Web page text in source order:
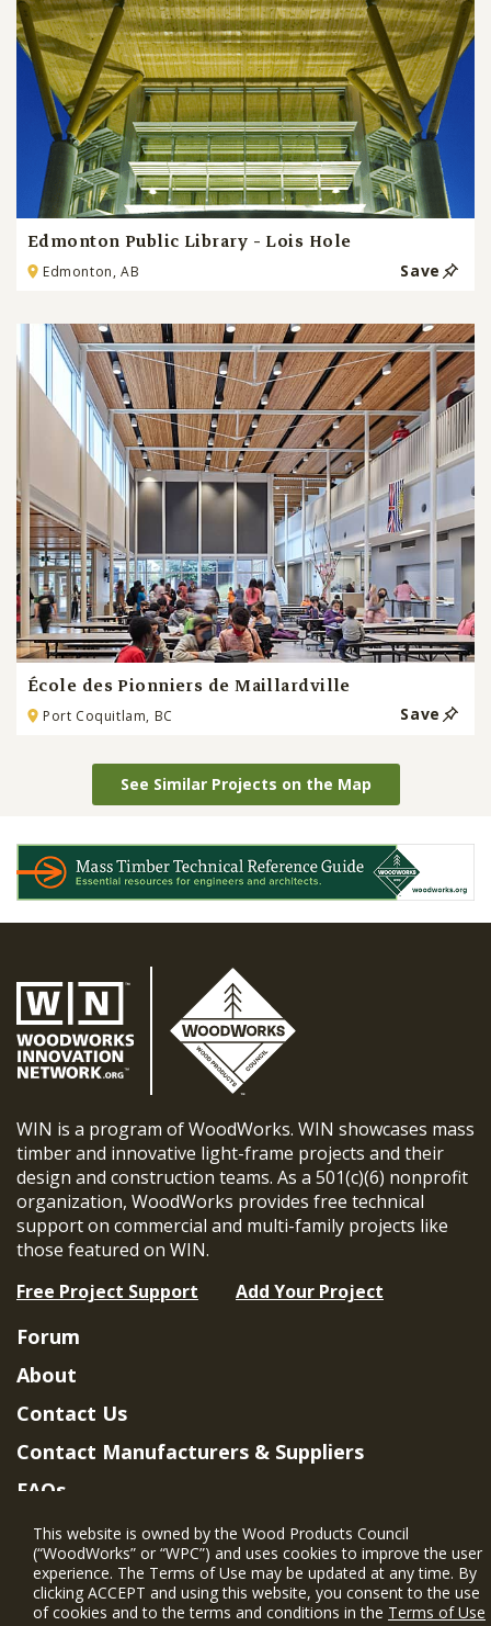
Edmonton Public Library - Lois Hole
Edmonton, AB Save
École des Pionniers de Maillardville
Port Coquitlam, BC Save
See Similar Projects on the Map
WIN is a program of WoodWorks. WIN showcases mass
timber and innovative light-frame projects and their
design and construction teams. As a 501(c)(6) nonprofit
organization, WoodWorks provides free technical
support on commercial and multi-family projects like
those featured on WIN.
Free Project Support
Add Your Project
Forum
About
Contact Us
Contact Manufacturers & Suppliers
FAQs
Member Benefits & Eligibility
Project Eligibility Requirements
Privacy Policy|Terms of Use
This website is owned by the Wood Products Council
(“WoodWorks” or “WPC”) and uses cookies to improve the user
experience. The Terms of Use may be updated at any time. By
clicking ACCEPT and using this website, you consent to the use
of cookies and to the terms and conditions in the Terms of Use